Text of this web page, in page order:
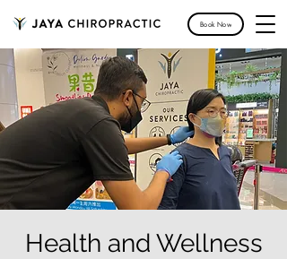
Book Now
Health and Wellness